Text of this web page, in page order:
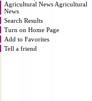
Agricultural News Agricultural
News
Search Results
Turn on Home Page
Add to Favorites
Tell a friend